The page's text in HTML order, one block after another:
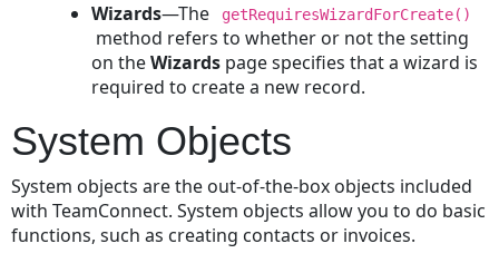
Contact
Documents
Creating
Record
Reading
Document
Using
Wizards—The getRequiresWizardForCreate()
method refers to whether or not the setting
on theWizards page specifies that a wizard is
required to create a new record.
System Objects
System objects are the out-of-the-box objects included
with TeamConnect. System objects allow you to do basic
functions, such as creating contacts or invoices.